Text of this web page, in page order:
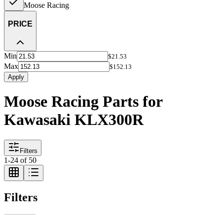
Moose Racing
PRICE
Min $21.53
Max
$152.13
Apply
Moose Racing Parts for
Kawasaki KLX300R
Filters
1-24 of 50
Filters